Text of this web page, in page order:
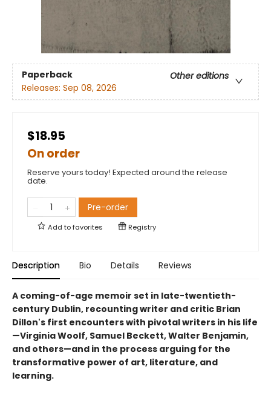
Paperback
Other editions
Releases: Sep 08, 2026
$18.95
On order
Reserve yours today! Expected around the release
date.
Pre-order
Add tofavorites Registry
Description Bio Details Reviews
A coming-of-age memoir set in late-twentieth-
century Dublin, recounting writer and critic Brian
Dillon's first encounters with pivotal writers in his life
—Virginia Woolf, Samuel Beckett, Walter Benjamin,
and others—and in the process arguing for the
transformative power of art, literature, and
learning.